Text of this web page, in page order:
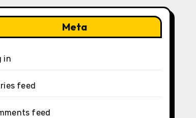
Meta
in
feed
feed